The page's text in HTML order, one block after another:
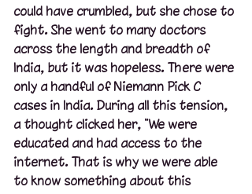
could have crumbled, but she chose to
fight. She went to many doctors
across the length and breadth of
India, but it was hopeless. There were
only a handful of Niemann Pick C
cases in India. During all this tension,
a thought clicked her, "We were
educated and had access to the
internet. That is why we were able
to know something about this